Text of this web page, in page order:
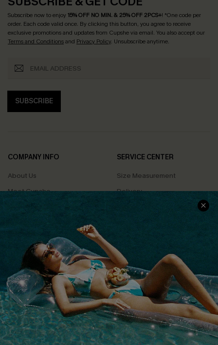
Subscribe now to enjoy15% OFF NO MIN. & 25% OFF 2PCS+! *One code per
order. Each code valid once. By clicking this button, you agree to receive
exclusive promotions and updates from Cupshe via email. You also accept our
Terms and Conditionsand Privacy Policy. Unsubscribe anytime.
SUBSCRIBE
COMPANY INFO
About Us
Meet Cupshe
Cupshe Cares
Terms & Conditions
Privacy Policy
Cupshe Supply Chain
SERVICE CENTER
Size Measurement
Delivery
Returns
Track Your Order
FAQs
QUICK LINKS
Affiliate
Loyalty Program